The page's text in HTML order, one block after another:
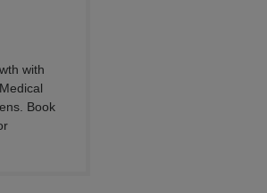
with
Book